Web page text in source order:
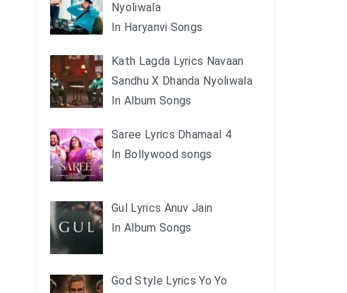
Nyoliwala
In Haryanvi Songs
Kath Lagda Lyrics Navaan
Sandhu X Dhanda Nyoliwala
In Album Songs
Saree Lyrics Dhamaal 4
In Bollywood songs
Gul Lyrics Anuv Jain
In Album Songs
God Style Lyrics Yo Yo